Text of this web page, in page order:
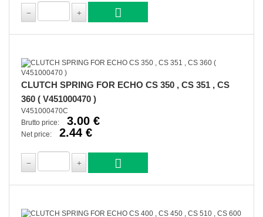
CLUTCH SPRING FOR ECHO CS 350 , CS 351 , CS
360 ( V451000470 )
V451000470C
Brutto price:
3.00 €
Net price: 2.44 €